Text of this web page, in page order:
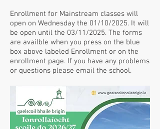
Enrollment for Mainstream classes will
open on Wednesday the 01/10/2025. It will
be open until the 03/11/2025. The forms
are availble when you press on the blue
box above labeled Enrollment or on the
enrollment page. If you have any problems
or questions please email the school.